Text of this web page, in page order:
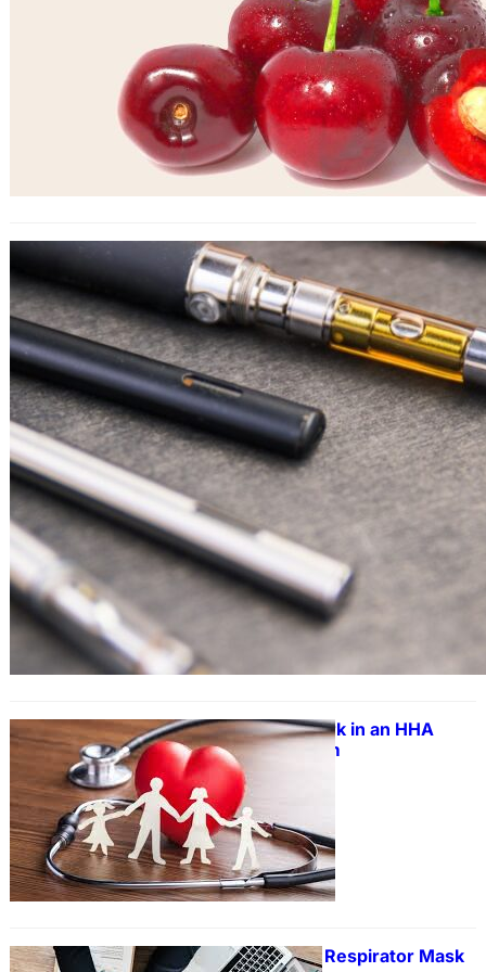
Health and Wellness: The Potential
Benefits and Risks of HHC for
Bulgarian Consumers
Common Coursework in an HHA
Certification Program
How to Use an N95 Respirator Mask